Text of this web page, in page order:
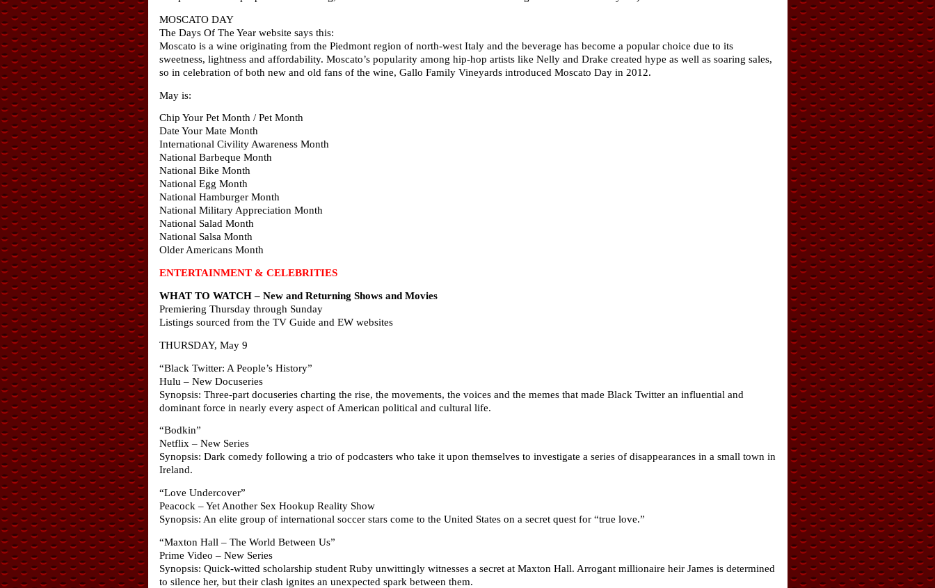
MOSCATO DAY
The Days Of The Year website says this:
Moscato is a wine originating from the Piedmont region of north-west Italy and the beverage has become a popular choice due to its
sweetness, lightness and affordability. Moscato’s popularity among hip-hop artists like Nelly and Drake created hype as well as soaring sales,
so in celebration of both new and old fans of the wine, Gallo Family Vineyards introduced Moscato Day in 2012.
May is:
Chip Your Pet Month / Pet Month
Date Your Mate Month
International Civility Awareness Month
National Barbeque Month
National Bike Month
National Egg Month
National Hamburger Month
National Military Appreciation Month
National Salad Month
National Salsa Month
Older Americans Month
ENTERTAINMENT & CELEBRITIES
WHAT TO WATCH – New and Returning Shows and Movies
Premiering Thursday through Sunday
Listings sourced from the TV Guide and EW websites
THURSDAY, May 9
“Black Twitter: A People’s History”
Hulu – New Docuseries
Synopsis: Three-part docuseries charting the rise, the movements, the voices and the memes that made Black Twitter an influential and
dominant force in nearly every aspect of American political and cultural life.
“Bodkin”
Netflix – New Series
Synopsis: Dark comedy following a trio of podcasters who take it upon themselves to investigate a series of disappearances in a small town in
Ireland.
“Love Undercover”
Peacock – Yet Another Sex Hookup Reality Show
Synopsis: An elite group of international soccer stars come to the United States on a secret quest for “true love.”
“Maxton Hall – The World Between Us”
Prime Video – New Series
Synopsis: Quick-witted scholarship student Ruby unwittingly witnesses a secret at Maxton Hall. Arrogant millionaire heir James is determined
to silence her, but their clash ignites an unexpected spark between them.